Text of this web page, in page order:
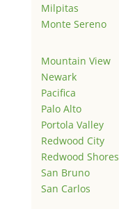
Milpitas
Monte Sereno
Mountain View
Newark
Pacifica
Palo Alto
Portola Valley
Redwood City
Redwood Shores
San Bruno
San Carlos